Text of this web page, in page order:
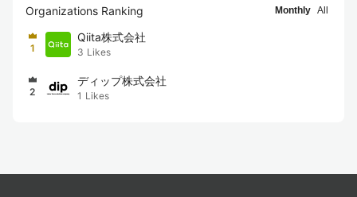
Organizations Ranking Monthly All
1
Qiita株式会社
3 Likes
2
ディップ株式会社
1 Likes